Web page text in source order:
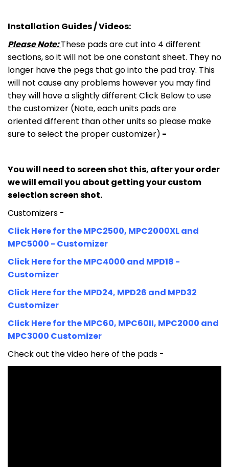
Installation Guides / Videos:
Please Note:These pads are cut into 4 different
sections, so it will not be one constant sheet. They no
longer have the pegs that go into the pad tray. This
will not cause any problems however you may find
they will have a slightly different Click Below to use
the customizer (Note, each units pads are
oriented different than other units so please make
sure to select the proper customizer) -
You will need to screen shot this, after your order
we will email you about getting your custom
selection screen shot.
Customizers -
Click Here for the MPC2500, MPC2000XL and
MPC5000 - Customizer
Click Here for the MPC4000 and MPD18 -
Customizer
Click Here for the MPD24, MPD26 and MPD32
Customizer
Click Here for the MPC60, MPC60II, MPC2000 and
MPC3000 Customizer
Check out the video here of the pads -